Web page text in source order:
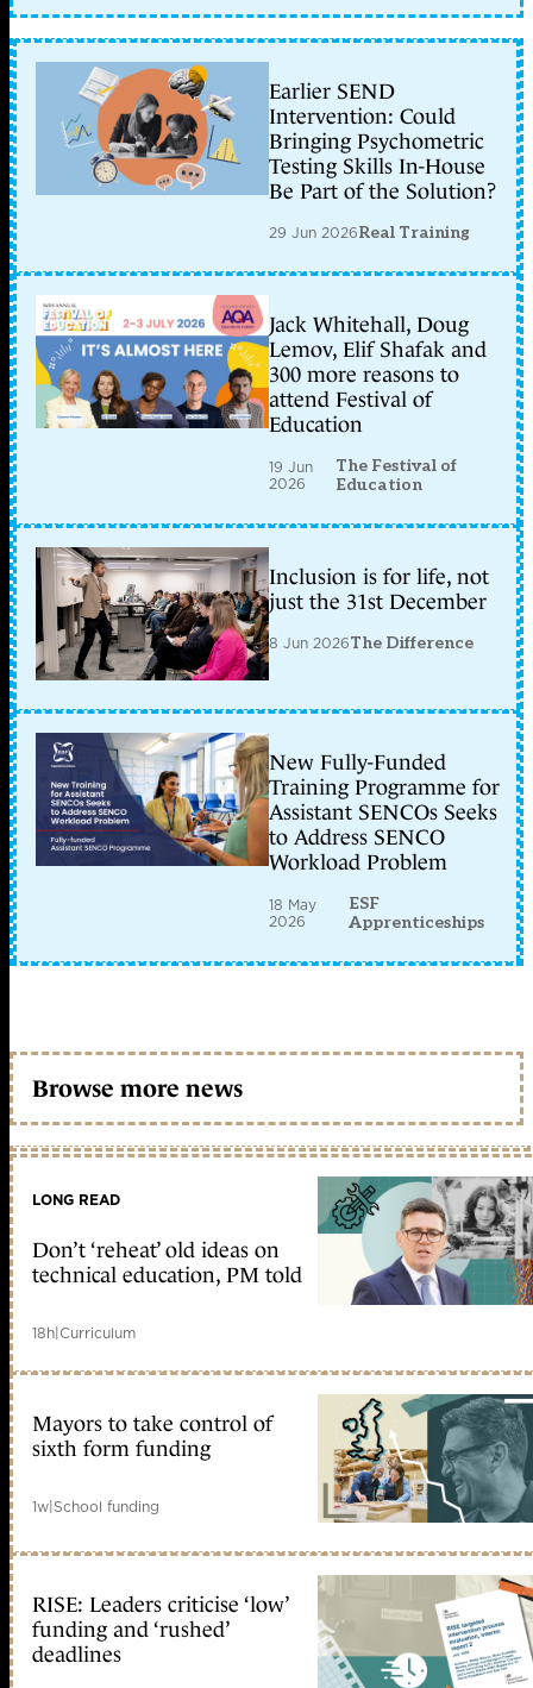
Earlier SEND
Intervention: Could
Bringing Psychometric
Testing Skills In-House
Be Part of the Solution?
29 Jun 2026Real Training
Jack Whitehall, Doug
Lemov, Elif Shafak and
300 more reasons to
attend Festival of
Education
19 Jun
2026
The Festival of
Education
Inclusion is for life, not
just the 31st December
8 Jun 2026The Difference
New Fully-Funded
Training Programme for
Assistant SENCOs Seeks
to Address SENCO
Workload Problem
18 May
2026
ESF
Apprenticeships
Browse more news
LONG READ
Don’t ‘reheat’ old ideas on
technical education, PM told
18h|Curriculum
Mayors to take control of
sixth form funding
1w|School funding
RISE: Leaders criticise ‘low’
funding and ‘rushed’
deadlines